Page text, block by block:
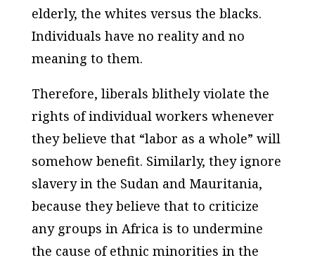
elderly, the whites versus the blacks.
Individuals have no reality and no
meaning to them.
Therefore, liberals blithely violate the
rights of individual workers whenever
they believe that “labor as a whole” will
somehow benefit. Similarly, they ignore
slavery in the Sudan and Mauritania,
because they believe that to criticize
any groups in Africa is to undermine
the cause of ethnic minorities in the